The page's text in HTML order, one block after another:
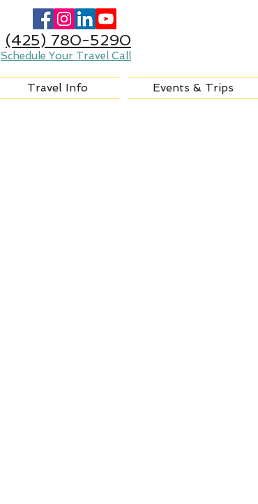
(425) 780-5290
Schedule Your Travel Call
Travel Info Events & Trips